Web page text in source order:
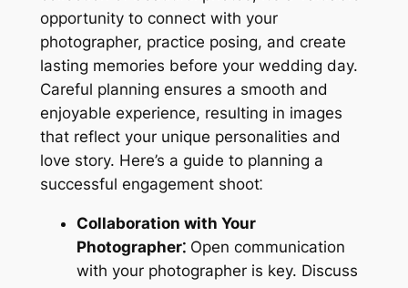
opportunity to connect with your
photographer, practice posing, and create
lasting memories before your wedding day.
Careful planning ensures a smooth and
enjoyable experience, resulting in images
that reflect your unique personalities and
love story. Here’s a guide to planning a
successful engagement shoot⁚
Collaboration with Your
Photographer⁚Open communication
with your photographer is key. Discuss